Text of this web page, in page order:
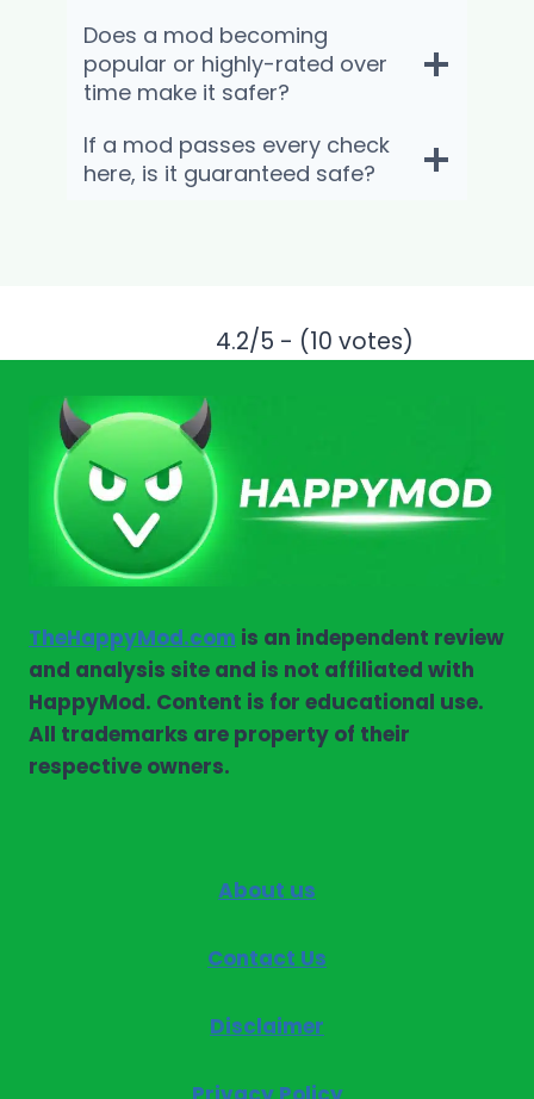
Does a mod becoming
popular or highly-rated over
time make it safer?
If a mod passes every check
here, is it guaranteed safe?
4.2/5 - (10 votes)
TheHappyMod.com is an independent review
and analysis site and is not affiliated with
HappyMod. Content is for educational use.
All trademarks are property of their
respective owners.
About us
Contact Us
Disclaimer